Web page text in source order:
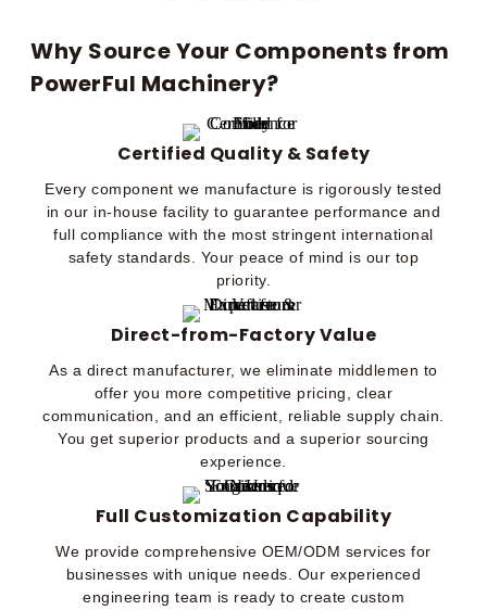
Why Source Your Components from
PowerFul Machinery?
Certified Quality & Safety
Every component we manufacture is rigorously tested
in our in-house facility to guarantee performance and
full compliance with the most stringent international
safety standards. Your peace of mind is our top
priority.
Direct-from-Factory Value
As a direct manufacturer, we eliminate middlemen to
offer you more competitive pricing, clear
communication, and an efficient, reliable supply chain.
You get superior products and a superior sourcing
experience.
Full Customization Capability
We provide comprehensive OEM/ODM services for
businesses with unique needs. Our experienced
engineering team is ready to create custom